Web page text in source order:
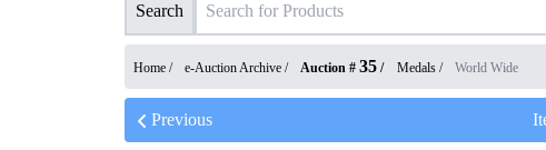
Search
Home / e-Auction Archive / Auction # 35 / Medals / World Wide
Previous